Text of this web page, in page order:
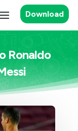
Download
Ronaldo